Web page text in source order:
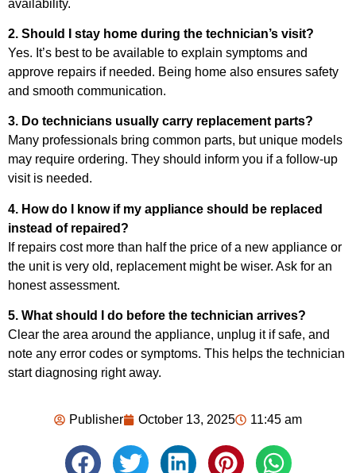
availability.
2. Should I stay home during the technician’s visit?
Yes. It’s best to be available to explain symptoms and
approve repairs if needed. Being home also ensures safety
and smooth communication.
3. Do technicians usually carry replacement parts?
Many professionals bring common parts, but unique models
may require ordering. They should inform you if a follow-up
visit is needed.
4. How do I know if my appliance should be replaced
instead of repaired?
If repairs cost more than half the price of a new appliance or
the unit is very old, replacement might be wiser. Ask for an
honest assessment.
5. What should I do before the technician arrives?
Clear the area around the appliance, unplug it if safe, and
note any error codes or symptoms. This helps the technician
start diagnosing right away.
Publisher October 13, 2025 11:45 am